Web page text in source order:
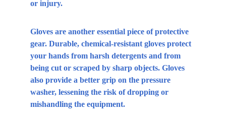
or injury.
Gloves are another essential piece of protective
gear. Durable, chemical-resistant gloves protect
your hands from harsh detergents and from
being cut or scraped by sharp objects. Gloves
also provide a better grip on the pressure
washer, lessening the risk of dropping or
mishandling the equipment.